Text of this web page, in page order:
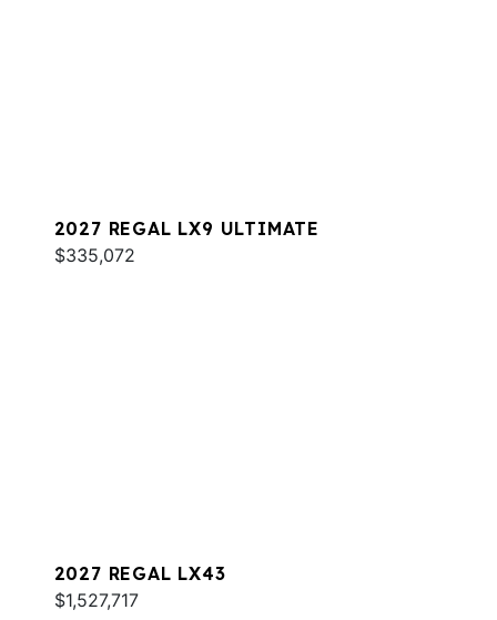
2027 REGAL LX9 ULTIMATE
$335,072
2027 REGAL LX43
$1,527,717